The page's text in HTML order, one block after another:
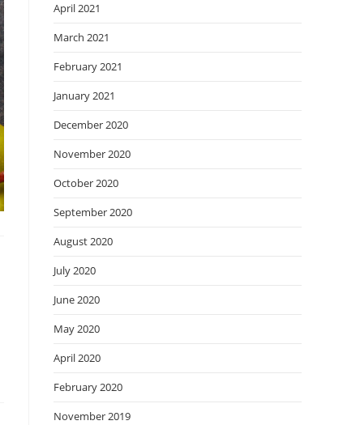
April 2021
March 2021
February 2021
January 2021
December 2020
November 2020
October 2020
September 2020
August 2020
July 2020
June 2020
May 2020
April 2020
February 2020
November 2019